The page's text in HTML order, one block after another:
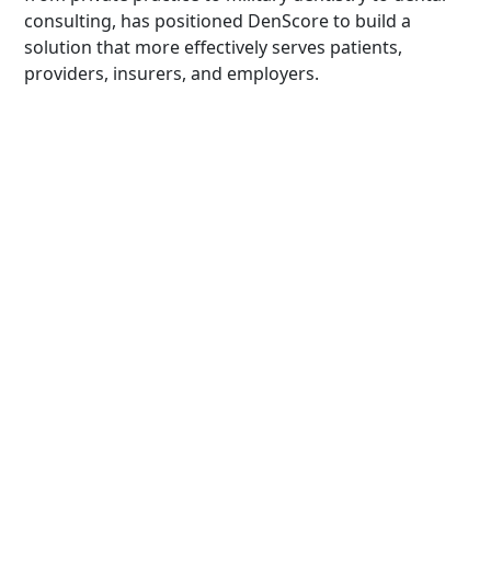
consulting, has positioned DenScore to build a
solution that more effectively serves patients,
providers, insurers, and employers.